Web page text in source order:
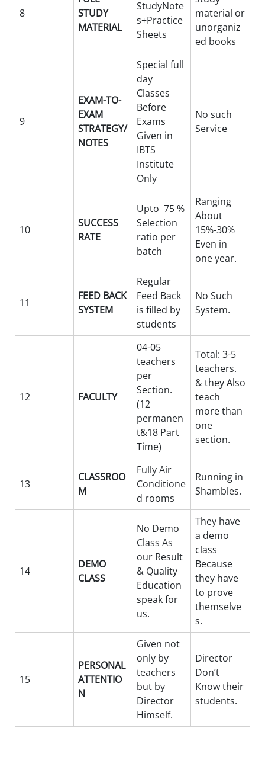
8
STUDY
MATERIAL
StudyNote
s+Practice
Sheets
material or
unorganiz
ed books
9
EXAM-TO-
EXAM
STRATEGY/
NOTES
Special full
day
Classes
Before
Exams
Given in
IBTS
Institute
Only
No such
Service
10
SUCCESS
RATE
Upto 75 %
Selection
ratio per
batch
Ranging
About
15%-30%
Even in
one year.
11
FEED BACK
SYSTEM
Regular
Feed Back
is filled by
students
No Such
System.
12 FACULTY
04-05
teachers
per
Section.
(12
permanen
t&18 Part
Time)
Total: 3-5
teachers.
& they Also
teach
more than
one
section.
13
CLASSROO
M
Fully Air
Conditione
d rooms
Running in
Shambles.
14
DEMO
CLASS
No Demo
Class As
our Result
& Quality
Education
speak for
us.
They have
a demo
class
Because
they have
to prove
themselve
s.
15
PERSONAL
ATTENTIO
N
Given not
only by
teachers
but by
Director
Himself.
Director
Don’t
Know their
students.